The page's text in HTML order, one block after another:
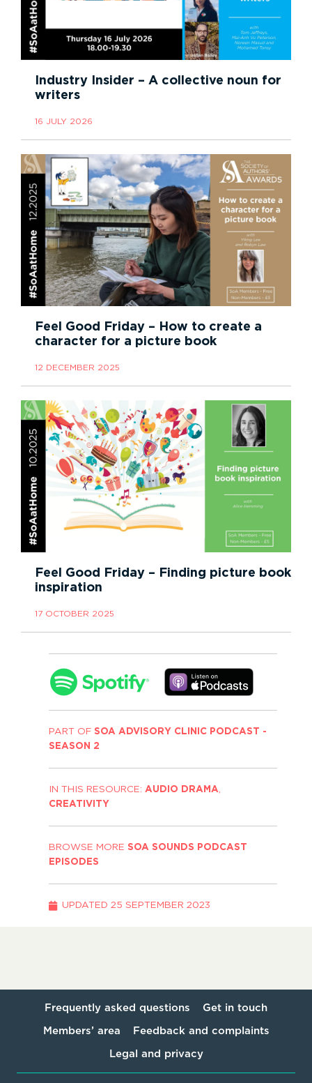
PART OF SOA ADVISORY CLINIC PODCAST -
SEASON 2
IN THIS RESOURCE: AUDIO DRAMA,
CREATIVITY
BROWSE MORE SOA SOUNDS PODCAST
EPISODES
UPDATED 25 SEPTEMBER 2023
Industry Insider – A collective noun for
writers
16 JULY 2026
Feel Good Friday – How to create a
character for a picture book
12 DECEMBER 2025
Feel Good Friday – Finding picture book
inspiration
17 OCTOBER 2025
Frequently asked questions Get in touch
Members’ area Feedback and complaints
Legal and privacy